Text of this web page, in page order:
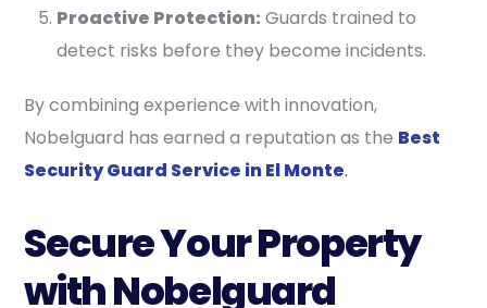
Proactive Protection: Guards trained to
detect risks before they become incidents.
By combining experience with innovation,
Nobelguard has earned a reputation as the Best
Security Guard Service in El Monte.
Secure Your Property
with Nobelguard